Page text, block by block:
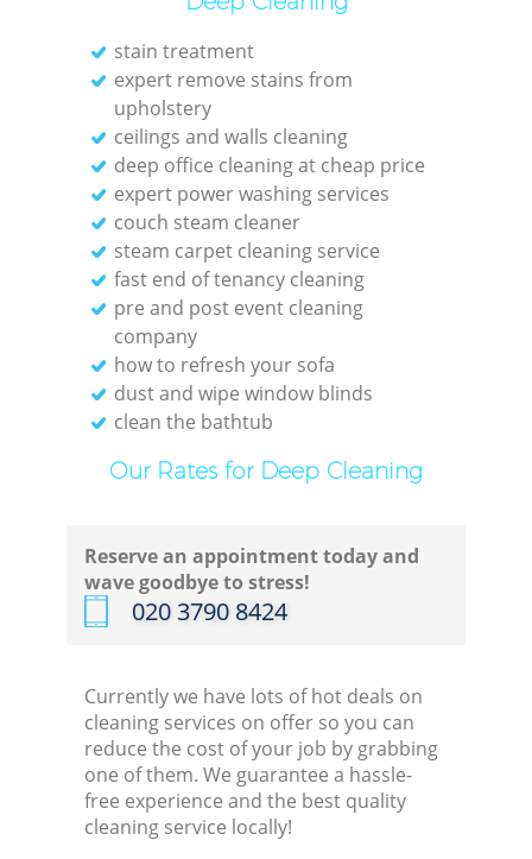
stain treatment
expert remove stains from
upholstery
ceilings and walls cleaning
deep office cleaning at cheap price
expert power washing services
couch steam cleaner
steam carpet cleaning service
fast end of tenancy cleaning
pre and post event cleaning
company
how to refresh your sofa
dust and wipe window blinds
clean the bathtub
Our Rates for Deep Cleaning
Reserve an appointment today and
wave goodbye to stress!
‎020 3790 8424
Currently we have lots of hot deals on
cleaning services on offer so you can
reduce the cost of your job by grabbing
one of them. We guarantee a hassle-
free experience and the best quality
cleaning service locally!